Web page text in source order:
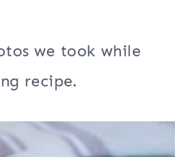
we took while
recipe.